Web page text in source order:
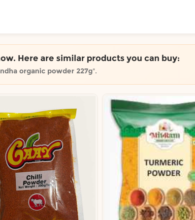
Here are similar products you can buy:
organic powder 227g".
by Auckland suburb